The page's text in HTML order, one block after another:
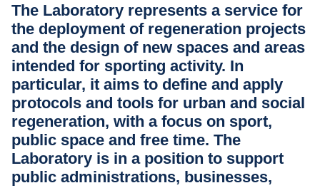
The Laboratory represents a service for
the deployment of regeneration projects
and the design of new spaces and areas
intended for sporting activity. In
particular, it aims to define and apply
protocols and tools for urban and social
regeneration, with a focus on sport,
public space and free time. The
Laboratory is in a position to support
public administrations, businesses,